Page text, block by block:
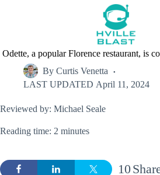
Odette, a popular Florence restaurant, is
By Curtis Venetta
LAST UPDATED April 11, 2024
Reviewed by: Michael Seale
Reading time: 2 minutes
10